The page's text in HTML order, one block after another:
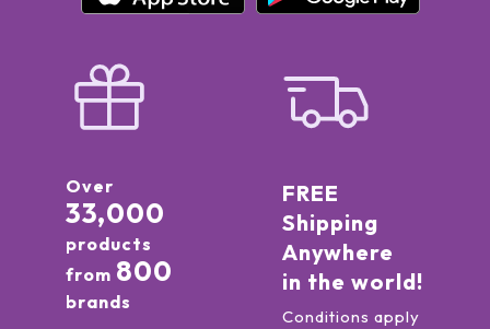
Over
33,000
products
from 800
brands
FREE
Shipping
Anywhere
in the world!
Conditions apply